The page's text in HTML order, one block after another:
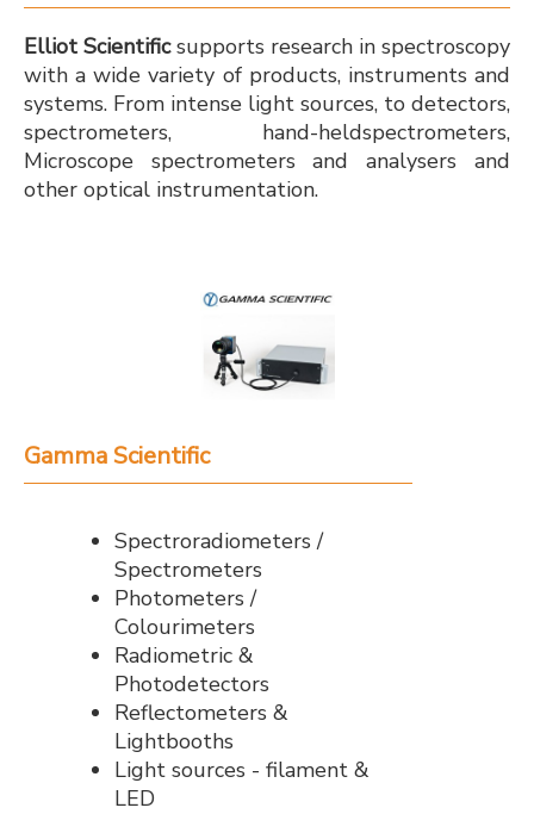
Elliot Scientificsupports research in spectroscopy
with a wide variety of products, instruments and
systems. From intense light sources, to detectors,
spectrometers, hand-heldspectrometers,
Microscope spectrometers and analysers and
other optical instrumentation.
Gamma Scientific
Spectroradiometers /
Spectrometers
Photometers /
Colourimeters
Radiometric &
Photodetectors
Reflectometers &
Lightbooths
Light sources - filament &
LED